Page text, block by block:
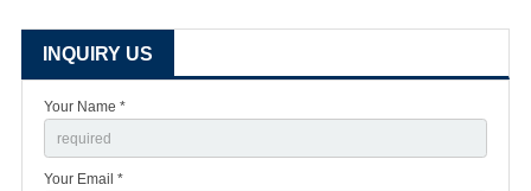
INQUIRY US
Your Name *
Your Email *